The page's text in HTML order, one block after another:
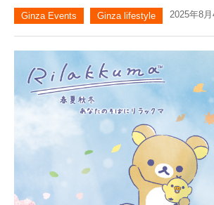
Recent reviews
My Page
Bookmark
Ginza Events Ginza lifestyle 2025年8月